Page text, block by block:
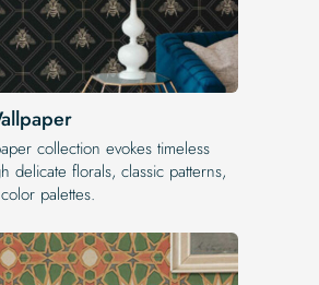
collection evokes timeless
delicate florals, classic patterns,
palettes.